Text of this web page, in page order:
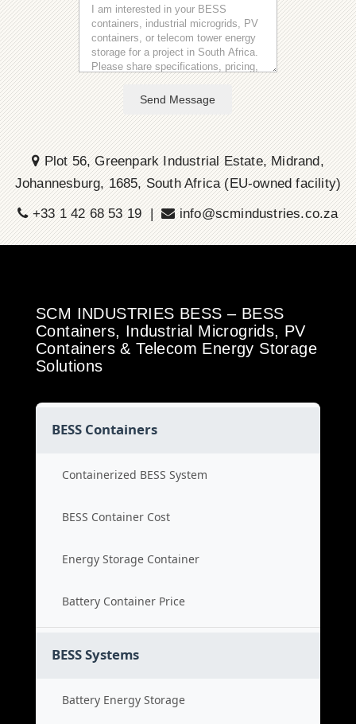
Send Message
Plot 56, Greenpark Industrial Estate, Midrand,
Johannesburg, 1685, South Africa (EU-owned facility)
+33 1 42 68 53 19 |
info@scmindustries.co.za
SCM INDUSTRIES BESS – BESS
Containers, Industrial Microgrids, PV
Containers & Telecom Energy Storage
Solutions
BESS Containers
Containerized BESS System
BESS Container Cost
Energy Storage Container
Battery Container Price
BESS Systems
Battery Energy Storage